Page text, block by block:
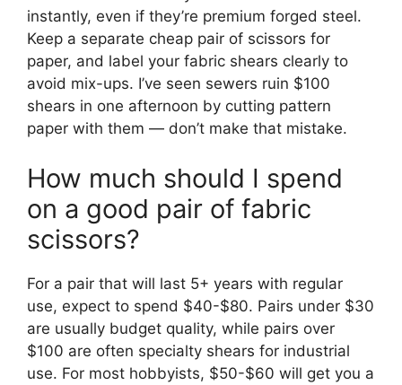
instantly, even if they’re premium forged steel.
Keep a separate cheap pair of scissors for
paper, and label your fabric shears clearly to
avoid mix-ups. I’ve seen sewers ruin $100
shears in one afternoon by cutting pattern
paper with them — don’t make that mistake.
How much should I spend
on a good pair of fabric
scissors?
For a pair that will last 5+ years with regular
use, expect to spend $40-$80. Pairs under $30
are usually budget quality, while pairs over
$100 are often specialty shears for industrial
use. For most hobbyists, $50-$60 will get you a